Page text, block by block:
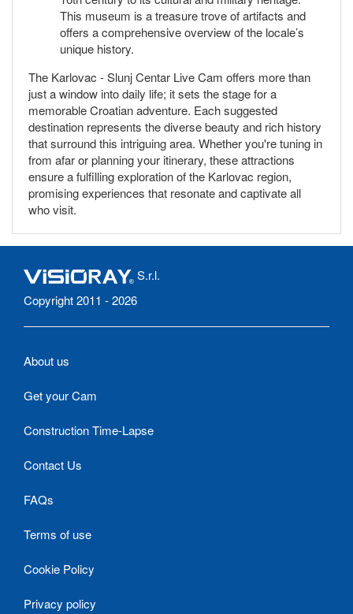
This museum is a treasure trove of artifacts and
offers a comprehensive overview of the locale’s
unique history.
The Karlovac - Slunj Centar Live Cam offers more than
just a window into daily life; it sets the stage for a
memorable Croatian adventure. Each suggested
destination represents the diverse beauty and rich history
that surround this intriguing area. Whether you're tuning in
from afar or planning your itinerary, these attractions
ensure a fulfilling exploration of the Karlovac region,
promising experiences that resonate and captivate all
who visit.
S.r.l.
Copyright 2011 - 2026
About us
Get your Cam
Construction Time-Lapse
Contact Us
FAQs
Terms of use
Cookie Policy
Privacy policy